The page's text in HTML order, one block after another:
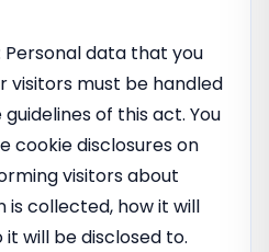
Personal data that you
visitors must be handled
of this act. You
cookie disclosures on
visitors about
collected, how it will
it will be disclosed to.